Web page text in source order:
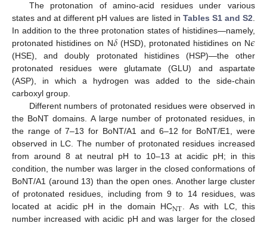
The protonation of amino-acid residues under various
states and at different pH values are listed in Tables S1 and S2.
In addition to the three protonation states of histidines—namely,
protonated histidines on N𝛿(HSD), protonated histidines on N𝜖
(HSE), and doubly protonated histidines (HSP)—the other
protonated residues were glutamate (GLU) and aspartate
(ASP), in which a hydrogen was added to the side-chain
carboxyl group.
Different numbers of protonated residues were observed in
the BoNT domains. A large number of protonated residues, in
the range of 7–13 for BoNT/A1 and 6–12 for BoNT/E1, were
observed in LC. The number of protonated residues increased
from around 8 at neutral pH to 10–13 at acidic pH; in this
condition, the number was larger in the closed conformations of
BoNT/A1 (around 13) than the open ones. Another large cluster
of protonated residues, including from 9 to 14 residues, was
located at acidic pH in the domain HCNT. As with LC, this
number increased with acidic pH and was larger for the closed